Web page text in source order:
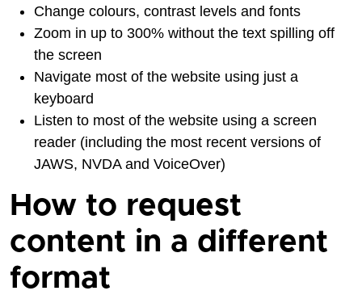
Change colours, contrast levels and fonts
Zoom in up to 300% without the text spilling off
the screen
Navigate most of the website using just a
keyboard
Listen to most of the website using a screen
reader (including the most recent versions of
JAWS, NVDA and VoiceOver)
How to request
content in a different
format